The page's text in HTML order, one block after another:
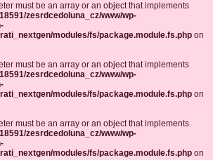
must be an array or an object that implements
zesrdcedoluna_cz/www/wp-
modules/fs/package.module.fs.php on
must be an array or an object that implements
zesrdcedoluna_cz/www/wp-
modules/fs/package.module.fs.php on
must be an array or an object that implements
zesrdcedoluna_cz/www/wp-
modules/fs/package.module.fs.php on